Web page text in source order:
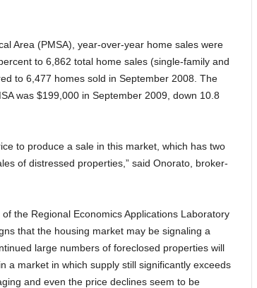
Area (PMSA), year-over-year home sales were
to 6,862 total home sales (single-family and
to 6,477 homes sold in September 2008. The
was $199,000 in September 2009, down 10.8
to produce a sale in this market, which has two
of distressed properties,” said Onorato, broker-
the Regional Economics Applications Laboratory
that the housing market may be signaling a
large numbers of foreclosed properties will
a market in which supply still significantly exceeds
and even the price declines seem to be